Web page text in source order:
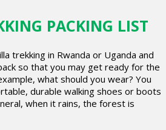
PACKING LIST
trekking in Rwanda or Uganda and
so that you may get ready for the
what should you wear? You
durable walking shoes or boots
when it rains, the forest is